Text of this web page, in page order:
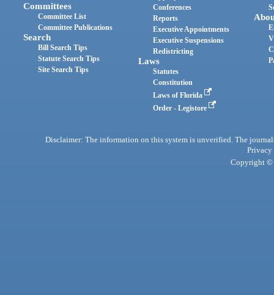
Committees
Committee List
Committee Publications
Search
Bill Search Tips
Statute Search Tips
Site Search Tips
Conferences
Reports
Executive Appointments
Executive Suspensions
Redistricting
Laws
Statutes
Constitution
Laws of Florida
Order - Legistore
Disclaimer: The information on this system is unverified. The
Privacy
Copyright ©